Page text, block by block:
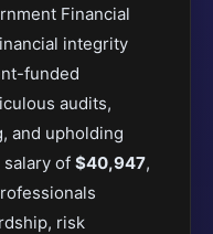
Financial
integrity
funded
audits,
and upholding
salary of $40,947,
risk